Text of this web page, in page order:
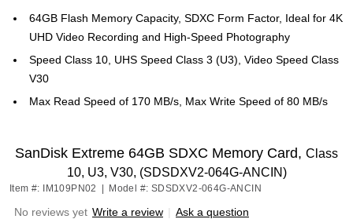
64GB Flash Memory Capacity, SDXC Form Factor, Ideal for 4K
UHD Video Recording and High-Speed Photography
Speed Class 10, UHS Speed Class 3 (U3), Video Speed Class
V30
Max Read Speed of 170 MB/s, Max Write Speed of 80 MB/s
SanDisk Extreme 64GB SDXC Memory Card, Class
10, U3, V30, (SDSDXV2-064G-ANCIN)
Item #: IM109PN02 Model #: SDSDXV2-064G-ANCIN
No reviews yet Write a review | Ask a question